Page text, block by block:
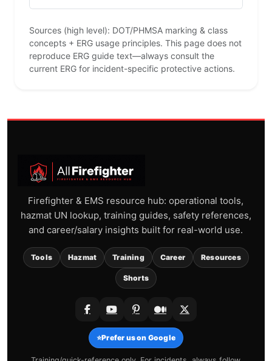
Sources (high level): DOT/PHMSA marking & class
concepts + ERG usage principles. This page does not
reproduce ERG guide text—always consult the
current ERG for incident-specific protective actions.
Firefighter & EMS resource hub: operational tools,
hazmat UN lookup, training guides, safety references,
and career/salary insights built for real-world use.
Tools Hazmat Training Career Resources
Shorts
⭐Prefer us on Google